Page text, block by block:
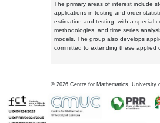
The primary areas of interest include
applications in testing and order
estimation and testing, with a special
methodologies, and time series
models. The group also develops
committed to extending these applied
© 2026 Centre for Mathematics, University